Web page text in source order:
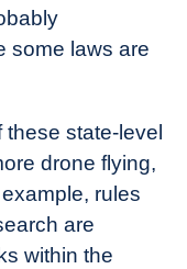
some laws are
state-level
drone flying,
rules
are
within the